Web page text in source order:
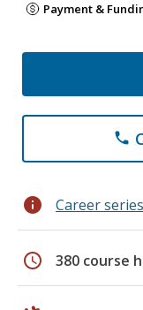
Payment &
phone
info Career series
schedule 380 course